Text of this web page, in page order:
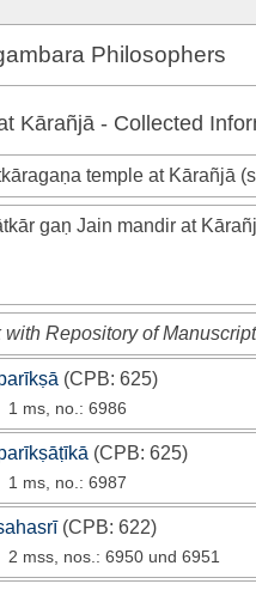
Philosophers
Kārañjā - Collected
temple at Kārañjā
gaṇ Jain mandir at
with Repository of
(CPB: 625)
1 ms, no.: 6986
(CPB: 625)
1 ms, no.: 6987
(CPB: 622)
2 mss, nos.: 6950 und 6951